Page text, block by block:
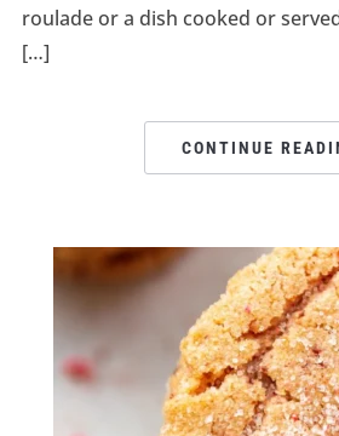
roulade or a dish cooked or
[…]
CONTINUE